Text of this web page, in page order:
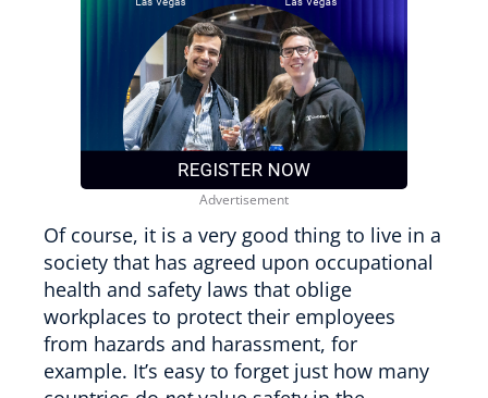
Of course, it is a very good thing to live in a
society that has agreed upon occupational
health and safety laws that oblige
workplaces to protect their employees
from hazards and harassment, for
example. It’s easy to forget just how many